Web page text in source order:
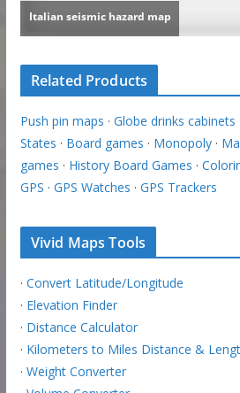
Related Products
Push pin maps · Globe drinks cabinets
States · Board games · Monopoly·
games · History Board Games ·
GPS · GPS Watches · GPS Trackers
Vivid Maps Tools
· Convert Latitude/Longitude
· Elevation Finder
· Distance Calculator
· Kilometers to Miles Distance &
· Weight Converter